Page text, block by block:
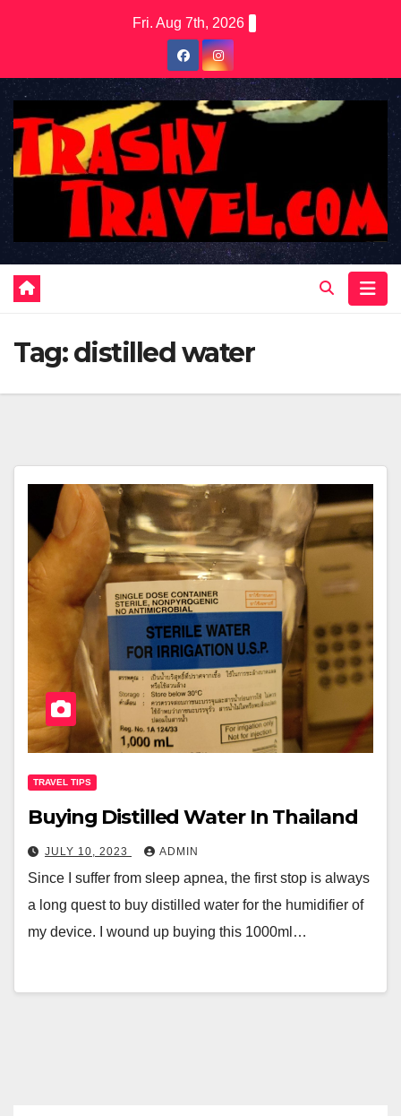
Fri. Aug 7th, 2026
Tag:distilled water
TRAVEL TIPS
Buying Distilled Water In Thailand
JULY 10, 2023 ADMIN
Since I suffer from sleep apnea, the first stop is always
a long quest to buy distilled water for the humidifier of
my device. I wound up buying this 1000ml…